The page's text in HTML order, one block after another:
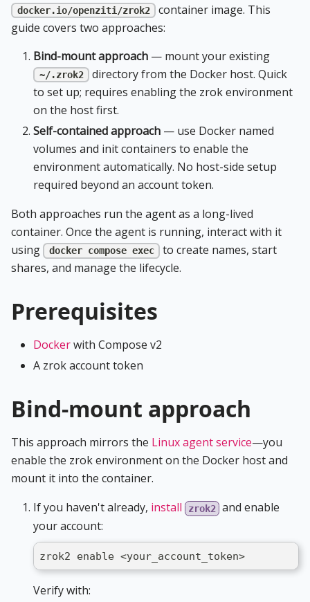
docker.io/openziti/zrok2
container image. This
guide covers two approaches:
Bind-mount approach — mount your existing
~/.zrok2
directory from the Docker host. Quick
to set up; requires enabling the zrok environment
on the host first.
Self-contained approach — use Docker named
volumes and init containers to enable the
environment automatically. No host-side setup
required beyond an account token.
Both approaches run the agent as a long-lived
container. Once the agent is running, interact with it
using
docker compose exec
to create names, start
shares, and manage the lifecycle.
Prerequisites
Dockerwith Compose v2
A zrok account token
Bind-mount approach
This approach mirrors the Linux agent service—you
enable the zrok environment on the Docker host and
mount it into the container.
If you haven't already, install zrok2
and enable
your account:
zrok2 enable <your_account_token>
Verify with: